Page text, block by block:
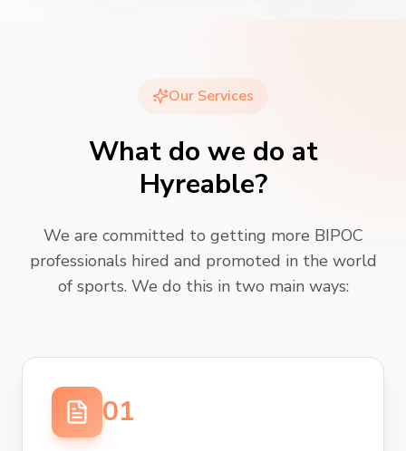
Our Services
What do we do at
Hyreable?
We are committed to getting more BIPOC
professionals hired and promoted in the world
of sports. We do this in two main ways:
01